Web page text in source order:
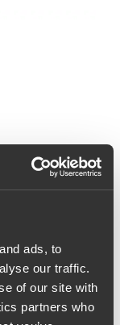
ads, to
our traffic.
of our site with
partners who